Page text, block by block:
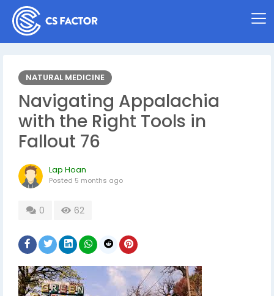
NATURAL MEDICINE
Navigating Appalachia
with the Right Tools in
Fallout 76
Lap Hoan
Posted 5 months ago
0 62